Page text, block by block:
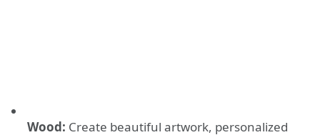
Wood: Create beautiful artwork, personalized